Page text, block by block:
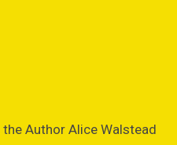
Author Alice Walstead